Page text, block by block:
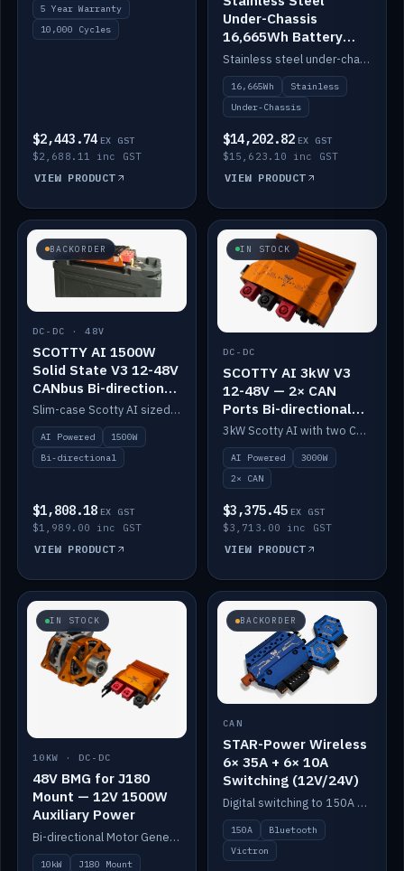
5 Year Warranty
10,000 Cycles
$2,443.74 EX GST
$2,688.11 inc GST
VIEW PRODUCT
Under-Chassis
16,665Wh Battery
Container
Stainless steel under-chassis container housing a 16,272Wh 48V solid-state lithium pack — frees up internal space.
16,665Wh
Stainless
Under-Chassis
$14,202.82 EX GST
$15,623.10 inc GST
VIEW PRODUCT
BACKORDER
DC-DC · 48V
SCOTTY AI 1500W
Solid State V3 12-48V
CANbus Bi-directional
DC-DC
Slim-case Scotty AI sized to mount directly on a Solid State battery. AI auto-tunes to your alternator; protects it with a thermal sensor.
AI Powered
1500W
Bi-directional
$1,808.18 EX GST
$1,989.00 inc GST
VIEW PRODUCT
IN STOCK
DC-DC
SCOTTY AI 3kW V3
12-48V — 2× CAN
Ports Bi-directional
DC-DC
3kW Scotty AI with two CAN ports for 12-48V systems. Double the power, same AI auto-tune and alternator protection.
AI Powered
3000W
2× CAN
$3,375.45 EX GST
$3,713.00 inc GST
VIEW PRODUCT
IN STOCK
10KW · DC-DC
48V BMG for J180
Mount — 12V 1500W
Auxiliary Power
Bi-directional Motor Generator on a Yanmar J180 mount with an integrated Scotty AI 1500W for 12V auxiliary power. Up to 10kW.
10kW
J180 Mount
BACKORDER
CAN
STAR-Power Wireless
6× 35A + 6× 10A
Switching (12V/24V)
Digital switching to 150A with long-range Bluetooth control. Six 35A + six 10A channels, integrates with Victron.
150A
Bluetooth
Victron